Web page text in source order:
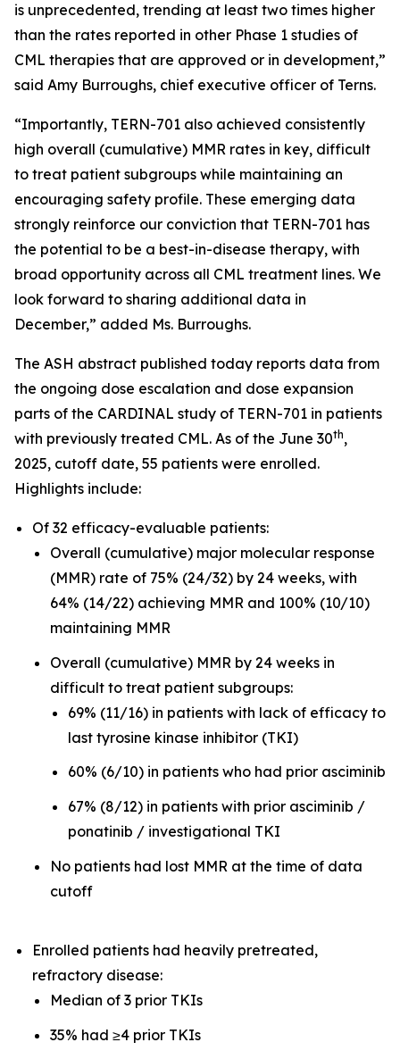
is unprecedented, trending at least two times higher
than the rates reported in other Phase 1 studies of
CML therapies that are approved or in development,”
said Amy Burroughs, chief executive officer of Terns.
“Importantly, TERN-701 also achieved consistently
high overall (cumulative) MMR rates in key, difficult
to treat patient subgroups while maintaining an
encouraging safety profile. These emerging data
strongly reinforce our conviction that TERN-701 has
the potential to be a best-in-disease therapy, with
broad opportunity across all CML treatment lines. We
look forward to sharing additional data in
December,” added Ms. Burroughs.
The ASH abstract published today reports data from
the ongoing dose escalation and dose expansion
parts of the CARDINAL study of TERN-701 in patients
with previously treated CML. As of the June 30th,
2025, cutoff date, 55 patients were enrolled.
Highlights include:
Of 32 efficacy-evaluable patients:
Overall (cumulative) major molecular response
(MMR) rate of 75% (24/32) by 24 weeks, with
64% (14/22) achieving MMR and 100% (10/10)
maintaining MMR
Overall (cumulative) MMR by 24 weeks in
difficult to treat patient subgroups:
69% (11/16) in patients with lack of efficacy to
last tyrosine kinase inhibitor (TKI)
60% (6/10) in patients who had prior asciminib
67% (8/12) in patients with prior asciminib /
ponatinib / investigational TKI
No patients had lost MMR at the time of data
cutoff
Enrolled patients had heavily pretreated,
refractory disease:
Median of 3 prior TKIs
35% had ≥4 prior TKIs